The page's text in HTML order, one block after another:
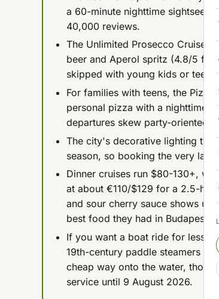
a 60-minute nighttime
40,000 reviews.
The Unlimited Prosecco Cruise
beer and Aperol spritz (4.8/5
skipped with young kids or teens.
For families with teens, the
personal pizza with a nighttime
departures skew party-oriented.
The city's decorative lighting
season, so booking the very last
Dinner cruises run $80-130+,
at about €110/$129 for a 2.5-
and sour cherry sauce shows
best food they had in Budapest.
If you want a boat ride for less
19th-century paddle steamers
cheap way onto the water,
service until 9 August 2026.